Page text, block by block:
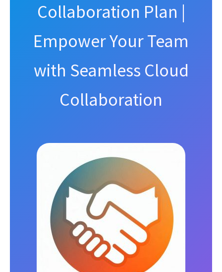
Collaboration Plan |
Empower Your Team
with Seamless Cloud
Collaboration